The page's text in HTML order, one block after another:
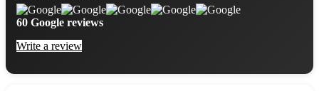
60 Google reviews
Write a review